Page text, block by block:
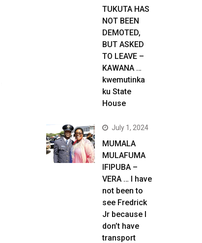
TUKUTA HAS
NOT BEEN
DEMOTED,
BUT ASKED
TO LEAVE –
KAWANA …
kwemutinka
ku State
House
July 1, 2024
MUMALA
MULAFUMA
IFIPUBA –
VERA … I have
not been to
see Fredrick
Jr because I
don’t have
transport